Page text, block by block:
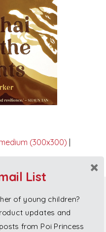
(300x300)
Cards
List
of young children?
updates and
from Poi Princess